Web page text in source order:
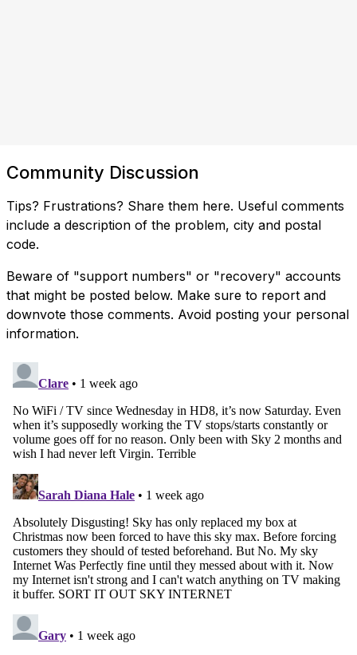
Community Discussion
Tips? Frustrations? Share them here. Useful comments
include a description of the problem, city and postal
code.
Beware of "support numbers" or "recovery" accounts
that might be posted below. Make sure to report and
downvote those comments. Avoid posting your personal
information.